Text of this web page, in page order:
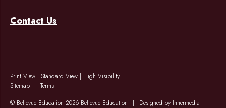
Contact Us
Print View Standard View
High Visibility
Sitemap
Terms
© Bellevue Education 2026 Bellevue Education
Designed by Innermedia